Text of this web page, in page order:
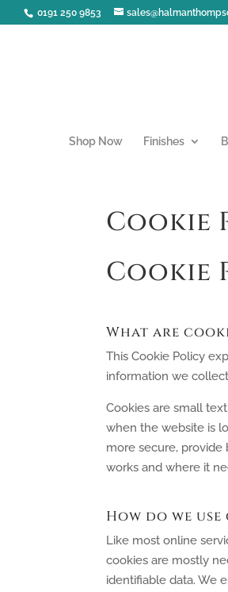
0191 250 9853
Shop Now Finishes
Cookie
Cookie
What are
This Cookie Policy
information we
Cookies are small
when the website is
more secure,
works and where it
How do we use
Like most online
cookies are mostly
identifiable data. We